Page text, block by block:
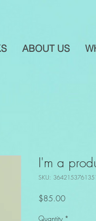
ABOUT US
I'm a
SKU:
$85.00Price
Quantity *